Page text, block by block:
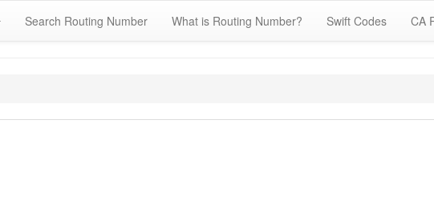
Search Routing Number What is Routing Number? Swift Codes CA